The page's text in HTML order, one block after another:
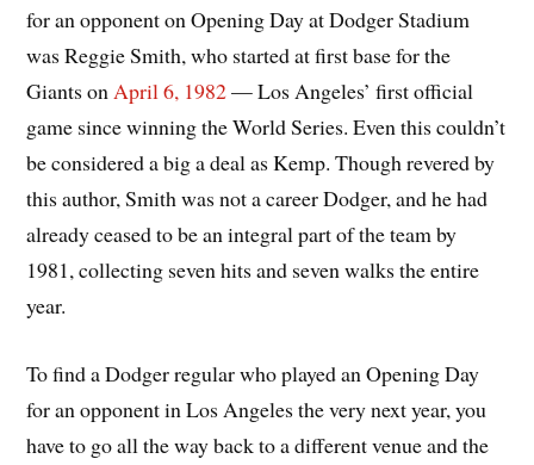
for an opponent on Opening Day at Dodger Stadium
was Reggie Smith, who started at first base for the
Giants onApril 6, 1982— Los Angeles’ first official
game since winning the World Series. Even this couldn’t
be considered a big a deal as Kemp. Though revered by
this author, Smith was not a career Dodger, and he had
already ceased to be an integral part of the team by
1981, collecting seven hits and seven walks the entire
year.
To find a Dodger regular who played an Opening Day
for an opponent in Los Angeles the very next year, you
have to go all the way back to a different venue and the